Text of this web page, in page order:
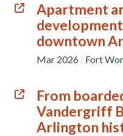
Apartment
downtown
Mar 2026 | Fort
From
Vandergriff
Arlington